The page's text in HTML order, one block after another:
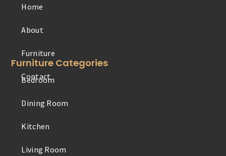
Furniture Categories
Bedroom
Dining Room
Kitchen
Living Room
Home
About